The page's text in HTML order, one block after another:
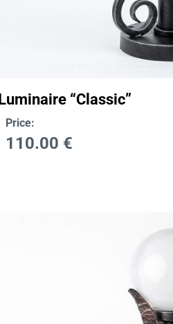
Luminaire “Classic”
Price:
110.00 €